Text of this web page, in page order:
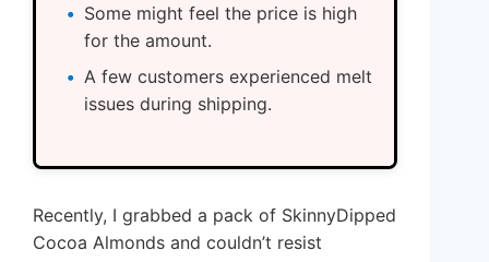
Some might feel the price is high
for the amount.
A few customers experienced melt
issues during shipping.
Recently, I grabbed a pack of SkinnyDipped
Cocoa Almonds and couldn’t resist